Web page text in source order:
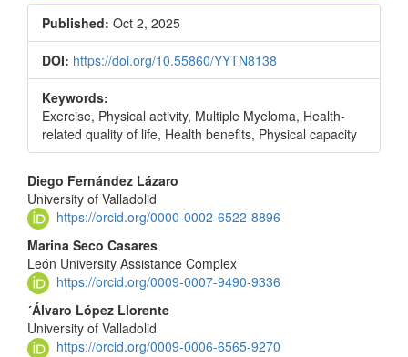
Published: Oct 2, 2025
DOI: https://doi.org/10.55860/YYTN8138
Keywords:
Exercise, Physical activity, Multiple Myeloma, Health-
related quality of life, Health benefits, Physical capacity
Main
Article
Content
Diego Fernández Lázaro
University of Valladolid
https://orcid.org/0000-0002-6522-8896
Marina Seco Casares
León University Assistance Complex
https://orcid.org/0009-0007-9490-9336
´Álvaro López Llorente
University of Valladolid
https://orcid.org/0009-0006-6565-9270